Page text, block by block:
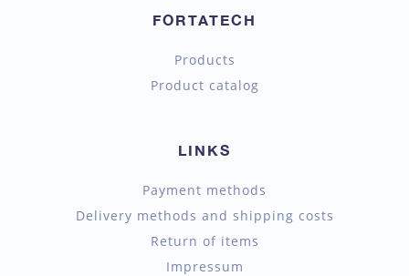
FORTATECH
Products
Product catalog
LINKS
Payment methods
Delivery methods and shipping costs
Return of items
Impressum